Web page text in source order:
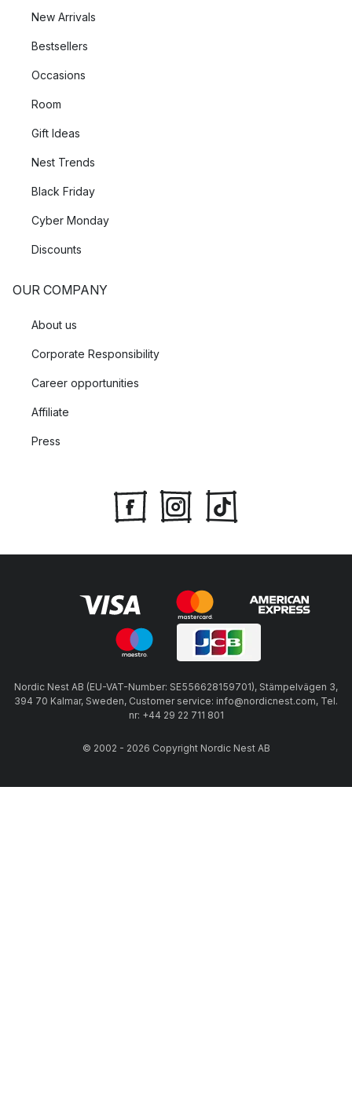
New Arrivals
Bestsellers
Occasions
Room
Gift Ideas
Nest Trends
Black Friday
Cyber Monday
Discounts
OUR COMPANY
About us
Corporate Responsibility
Career opportunities
Affiliate
Press
Nordic Nest AB (EU-VAT-Number: SE556628159701), Stämpelvägen 3,
394 70 Kalmar, Sweden, Customer service: info@nordicnest.com, Tel.
nr: +44 29 22 711 801
© 2002 - 2026 Copyright Nordic Nest AB